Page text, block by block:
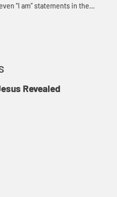
“I am” statements in the
Revealed